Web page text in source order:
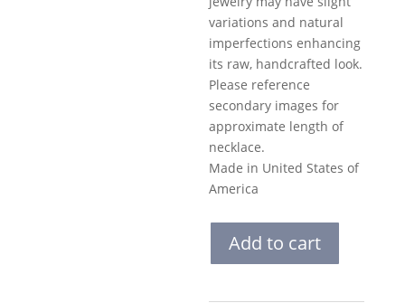
variations and natural
imperfections enhancing
its raw, handcrafted look.
Please reference
secondary images for
approximate length of
necklace.
Made in United States of
America
Classic
Add to cart